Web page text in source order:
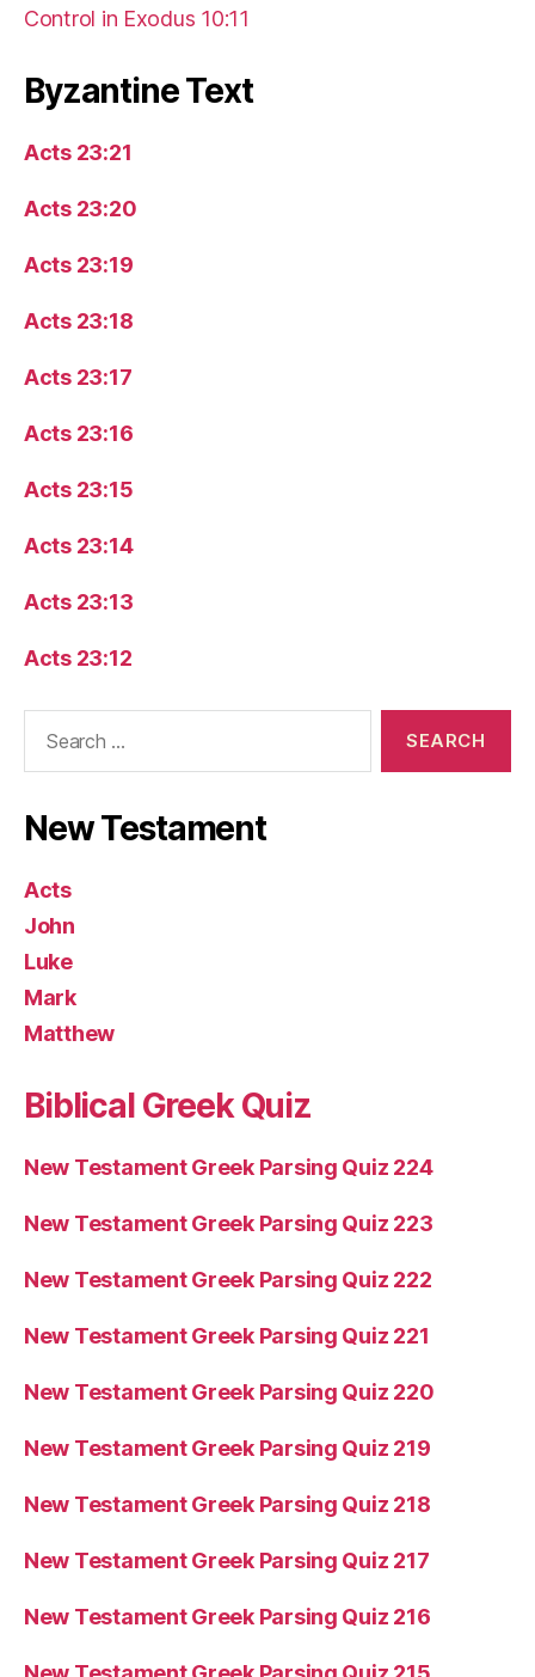
Control in Exodus 10:11
Byzantine Text
Acts 23:21
Acts 23:20
Acts 23:19
Acts 23:18
Acts 23:17
Acts 23:16
Acts 23:15
Acts 23:14
Acts 23:13
Acts 23:12
New Testament
Acts
John
Luke
Mark
Matthew
Biblical Greek Quiz
New Testament Greek Parsing Quiz 224
New Testament Greek Parsing Quiz 223
New Testament Greek Parsing Quiz 222
New Testament Greek Parsing Quiz 221
New Testament Greek Parsing Quiz 220
New Testament Greek Parsing Quiz 219
New Testament Greek Parsing Quiz 218
New Testament Greek Parsing Quiz 217
New Testament Greek Parsing Quiz 216